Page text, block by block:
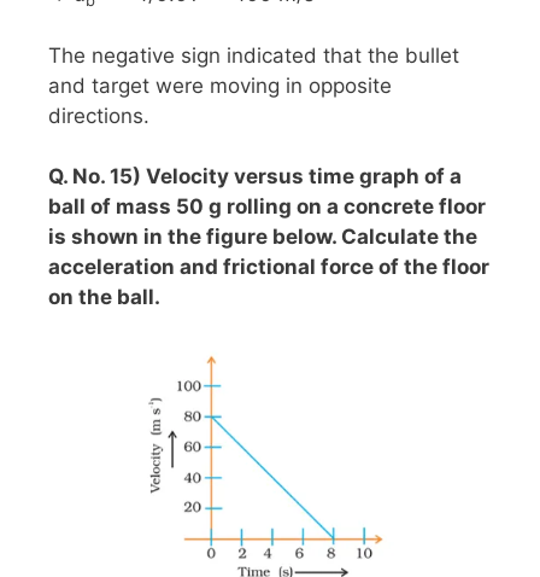
The negative sign indicated that the bullet
and target were moving in opposite
directions.
Q. No. 15) Velocity versus time graph of a
ball of mass 50 g rolling on a concrete floor
is shown in the figure below. Calculate the
acceleration and frictional force of the floor
on the ball.